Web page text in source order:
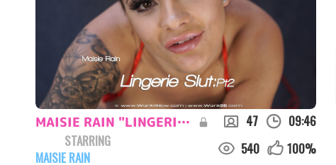
MAISIE RAIN "LINGERIE SLUT:PT2" 47
09:46
STARRING
MAISIE RAIN
540 100%